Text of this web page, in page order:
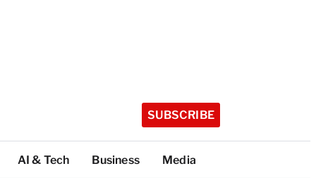
SUBSCRIBE
AI & Tech Business Media